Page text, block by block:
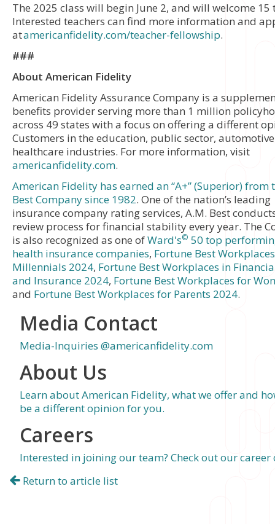
The 2025 class will begin June 2, and will welcome 15
Interested teachers can find more information and
atamericanfidelity.com/teacher-fellowship.
###
About American Fidelity
American Fidelity Assurance Company is a
benefits provider serving more than 1 million
across 49 states with a focus on offering a different
Customers in the education, public sector,
healthcare industries. For more information, visit
americanfidelity.com.
American Fidelity has earned an “A+” (Superior) from
Best Company since 1982. One of the nation’s leading
insurance company rating services, A.M. Best
review process for financial stability every year. The
is also recognized as one ofWard's© 50 top
health insurance companies, Fortune Best
Millennials 2024, Fortune Best Workplaces in
and Insurance 2024, Fortune Best Workplaces for
and Fortune Best Workplaces for Parents 2024.
Media Contact
Media-Inquiries @americanfidelity.com
About Us
Learn about American Fidelity, what we offer and
be a different opinion for you.
Careers
Interested in joining our team? Check out our career
Return to article list